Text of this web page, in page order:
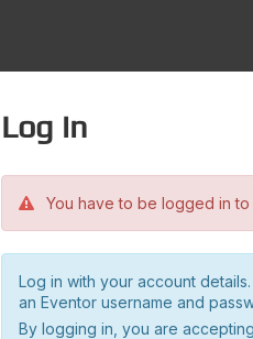
Log in
You have to be logged in
Log in with your account
an Eventor username and
By logging in, you are